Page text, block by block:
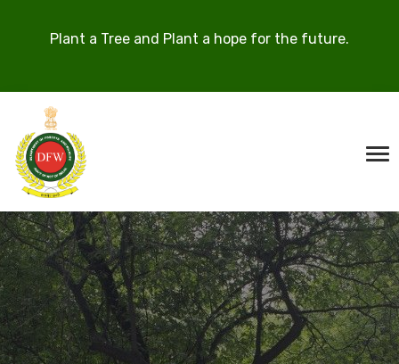
Plant a Tree and Plant a hope for the future.